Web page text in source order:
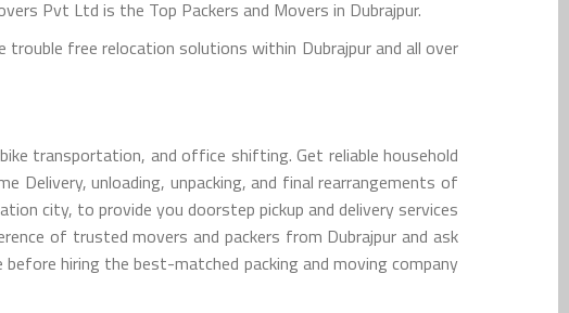
Pvt Ltd is the Top Packers and Movers in Dubrajpur.
trouble free relocation solutions within Dubrajpur and all over
transportation, and office shifting. Get reliable household
Delivery, unloading, unpacking, and final rearrangements of
city, to provide you doorstep pickup and delivery services
of trusted movers and packers from Dubrajpur and ask
hiring the best-matched packing and moving company